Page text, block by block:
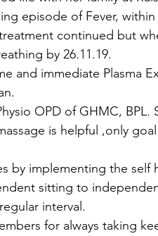
episode of Fever,
continued but
by 26.11.19.
and immediate Plasma
OPD of GHMC, BPL.
is helpful ,only
by implementing the self
sitting to
interval.
for always taking